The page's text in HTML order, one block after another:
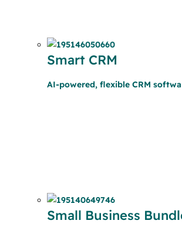
Smart CRM
AI-powered, flexible CRM
Small Business